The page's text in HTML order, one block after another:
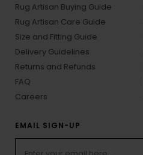
Rug Artisan Buying Guide
Rug Artisan Care Guide
Size and Fitting Guide
Delivery Guidelines
Returns and Refunds
FAQ
Careers
EMAIL SIGN-UP